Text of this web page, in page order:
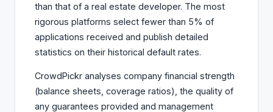
than that of a real estate developer. The most
rigorous platforms select fewer than 5% of
applications received and publish detailed
statistics on their historical default rates.
CrowdPickr analyses company financial strength
(balance sheets, coverage ratios), the quality of
any guarantees provided and management